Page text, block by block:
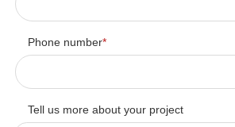
Phone number*
Tell us more about your project